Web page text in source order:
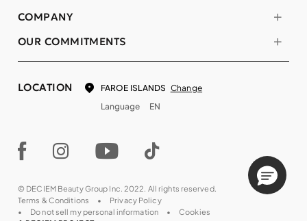
COMPANY
OUR COMMITMENTS
LOCATION FAROE ISLANDS Change
Language
EN
© DECIEM Beauty Group Inc. 2022. All rights reserved.
Terms & Conditions
Privacy Policy
Do not sell my personal information
Cookies